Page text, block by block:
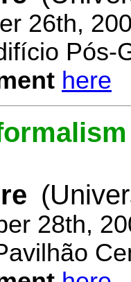
26th,
Pós-
here
28th,